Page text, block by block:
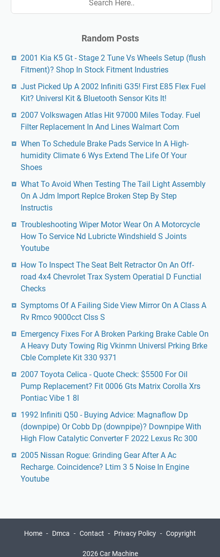
Random Posts
2001 Kia K5 Gt - Stage 2 Tune Vs Wheels Setup (flush
Fitment)? Shop In Stock Fitment Industries
Just Picked Up A 2002 Infiniti G35! First E85 Flex Fuel
Kit? Universl Kit & Bluetooth Sensor Kits It!
2007 Volkswagen Atlas Hit 97000 Miles Today. Fuel
Filter Replacement In And Lines Walmart Com
When To Schedule Brake Pads Service In A High-
humidity Climate 6 Wys Extend The Life Of Your
Shoes
What To Avoid When Testing The Tail Light Assembly
On A Jdm Import Replce Broken Step By Step
Instructis
Troubleshooting Wiper Motor Wear On A Motorcycle
How To Service Nd Lubricte Windshield S Joints
Youtube
How To Inspect The Seat Belt Retractor On An Off-
road 4x4 Chevrolet Trax System Operatial D Functial
Checks
Symptoms Of A Failing Side View Mirror On A Class A
Rv Rmco 9000cct Clss S
Emergency Fixes For A Broken Parking Brake Cable On
A Heavy Duty Towing Rig Vkinmn Universl Prking Brke
Cble Complete Kit 330 9371
2007 Toyota Celica - Quote Check: $5500 For Oil
Pump Replacement? Fit 0006 Gts Matrix Corolla Xrs
Pontiac Vibe 1 8l
1992 Infiniti Q50 - Buying Advice: Magnaflow Dp
(downpipe) Or Cobb Dp (downpipe)? Downpipe With
High Flow Catalytic Converter F 2022 Lexus Rc 300
2005 Nissan Rogue: Grinding Gear After A Ac
Recharge. Coincidence? Ltim 3 5 Noise In Engine
Youtube
Home Dmca Contact Privacy Policy Copyright
2026 Car Machine